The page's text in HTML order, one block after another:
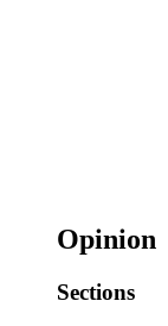
Opinion
Sections